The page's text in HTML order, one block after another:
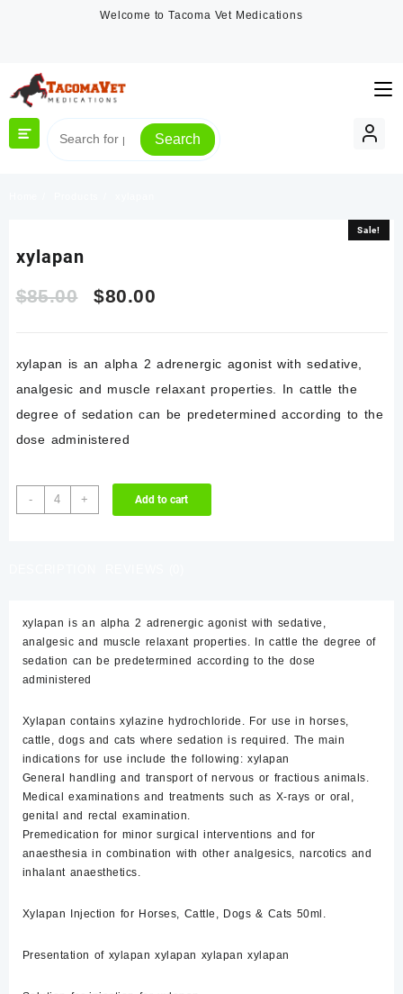
Welcome to Tacoma Vet Medications
Search
Sale!
xylapan
$85.00
Original
was:
$85.00.
$80.00
is:
$80.00.
xylapan is an alpha 2 adrenergic agonist with sedative,
analgesic and muscle relaxant properties. In cattle the
degree of sedation can be predetermined according to the
dose administered
-
xylapan
quantity
+ Add to cart
Sale!
xylapan is an alpha 2 adrenergic agonist with sedative,
analgesic and muscle relaxant properties. In cattle the degree of
sedation can be predetermined according to the dose
administered
Xylapan contains xylazine hydrochloride. For use in horses,
cattle, dogs and cats where sedation is required. The main
indications for use include the following: xylapan
General handling and transport of nervous or fractious animals.
Medical examinations and treatments such as X-rays or oral,
genital and rectal examination.
Premedication for minor surgical interventions and for
anaesthesia in combination with other analgesics, narcotics and
inhalant anaesthetics.
Xylapan Injection for Horses, Cattle, Dogs & Cats 50ml.
Presentation of xylapan xylapan xylapan xylapan